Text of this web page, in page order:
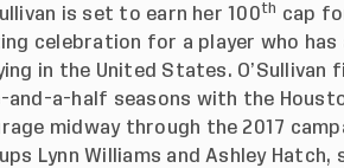
is set to earn her 100th cap
celebration for a player who has
in the United States. O’Sullivan
and-a-half seasons with the
midway through the 2017
Lynn Williams and Ashley Hatch,